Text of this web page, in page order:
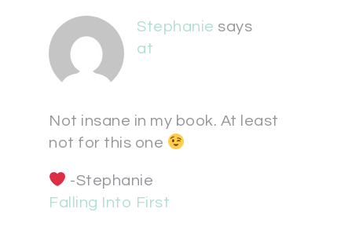
Stephanie says
at
Not insane in my book. At least
not for this one
-Stephanie
Falling Into First